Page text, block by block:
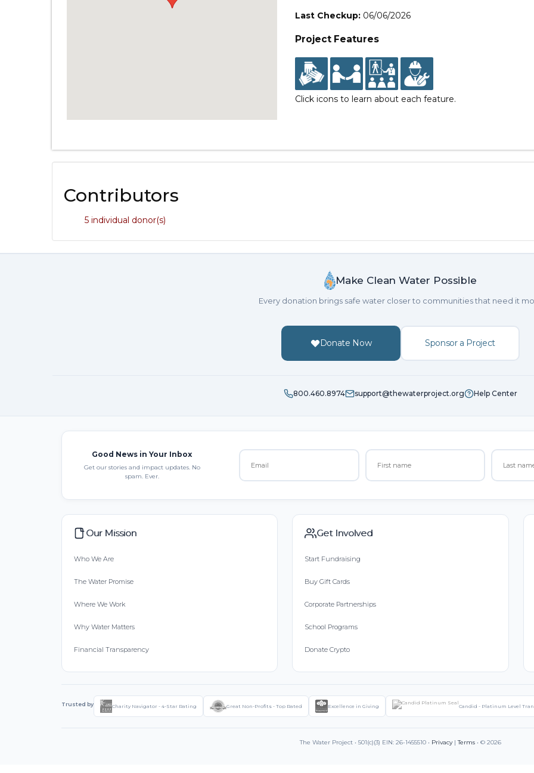
Last Checkup: 06/06/2026
Project Features
Click icons to learn about each feature.
Contributors
5 individual donor(s)
Make Clean Water Possible
Every donation brings safe water closer to communities that need it
Donate Now Sponsor a Project
800.460.8974 support@thewaterproject.org Help Center
Good News in Your Inbox
Get our stories and impact updates. No
spam. Ever.
Our Mission
Who We Are
The Water Promise
Where We Work
Why Water Matters
Financial Transparency
Get Involved
Start Fundraising
Buy Gift Cards
Corporate Partnerships
School Programs
Donate Crypto
Trusted by Charity Navigator - 4-Star Rating Great Non-Profits - Top Rated Excellence in Giving Candid - Platinum Level
The Water Project • 501(c)(3) EIN: 26-1455510 • Privacy|Terms • © 2026